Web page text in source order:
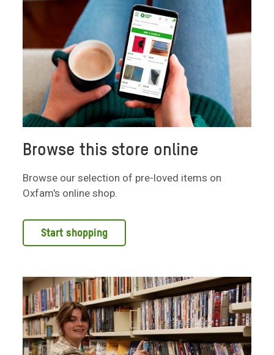
Browse this store online
Browse our selection of pre-loved items on
Oxfam's online shop.
Start shopping